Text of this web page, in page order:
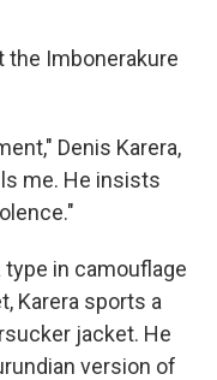
the Imbonerakure
Denis Karera,
me. He insists
in camouflage
Karera sports a
jacket. He
version of